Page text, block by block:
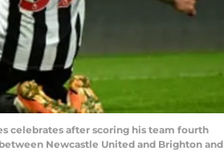
celebrates after scoring his team fourth
Newcastle United and Brighton and